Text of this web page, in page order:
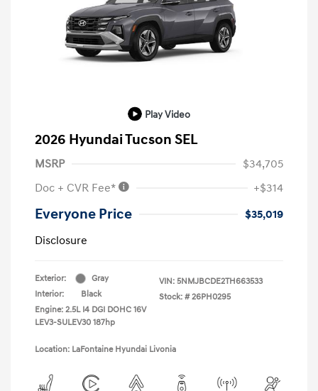
Play Video
2026 Hyundai Tucson SEL
MSRP
$34,705
Doc + CVR Fee*
+$314
Everyone Price
$35,019
Disclosure
Exterior:
Gray
Interior:
Black
Engine: 2.5L I4 DGI DOHC 16V
LEV3-SULEV30 187hp
VIN: 5NMJBCDE2TH663533
Stock: # 26PH0295
Location: LaFontaine Hyundai Livonia